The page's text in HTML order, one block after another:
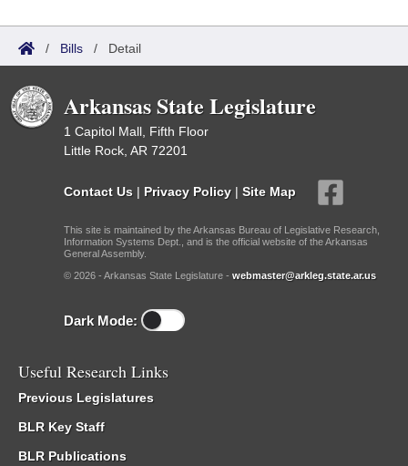
/ Bills / Detail
Arkansas State Legislature
1 Capitol Mall, Fifth Floor
Little Rock, AR 72201
Contact Us | Privacy Policy | Site Map
This site is maintained by the Arkansas Bureau of Legislative Research,
Information Systems Dept., and is the official website of the Arkansas
General Assembly.
© 2026 - Arkansas State Legislature - webmaster@arkleg.state.ar.us
Dark Mode:
Useful Research Links
Previous Legislatures
BLR Key Staff
BLR Publications